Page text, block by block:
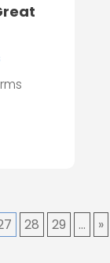
28 29 ...
»